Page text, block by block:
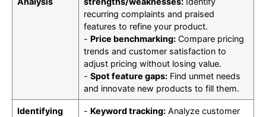
recurring complaints and praised
features to refine your product.
- Price benchmarking: Compare pricing
trends and customer satisfaction to
adjust pricing without losing value.
- Spot feature gaps: Find unmet needs
and innovate new products to fill them.
Identifying
- Keyword tracking: Analyze customer